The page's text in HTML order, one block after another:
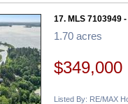
17. MLS 7103949
1.70 acres
$349,000
Listed By: RE/MAX